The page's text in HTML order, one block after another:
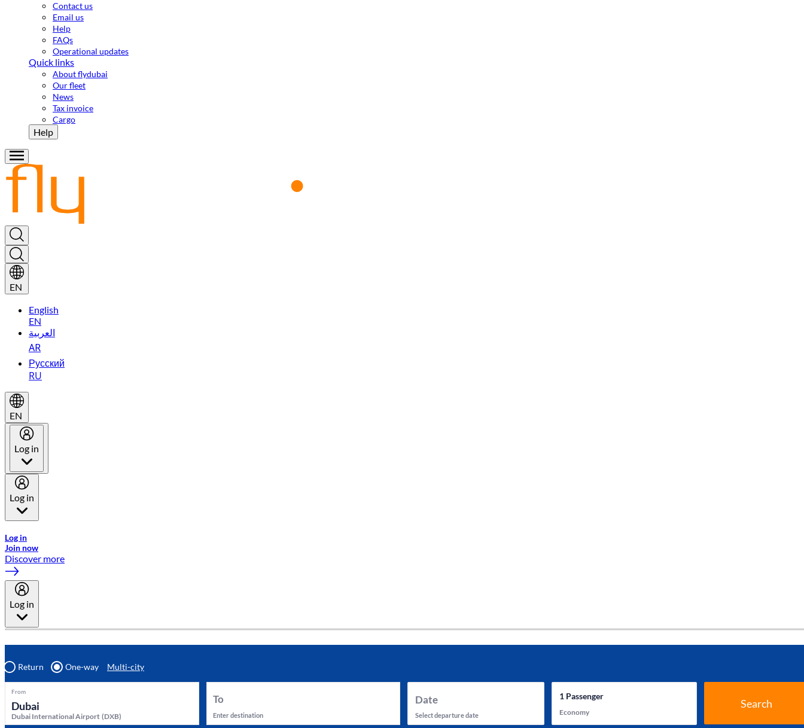
Contact us
Email us
Help
FAQs
Operational updates
Quick links
About flydubai
Our fleet
News
Tax invoice
Cargo
Help
EN
English
EN
العربية
AR
Русский
RU
EN
Log in
Log in
Log in
Join now
Discover more
Log in
Return One-way Multi-city
From
Dubai International Airport (DXB)
To
Enter destination
Date
Select departure date
1Passenger
Economy
Search